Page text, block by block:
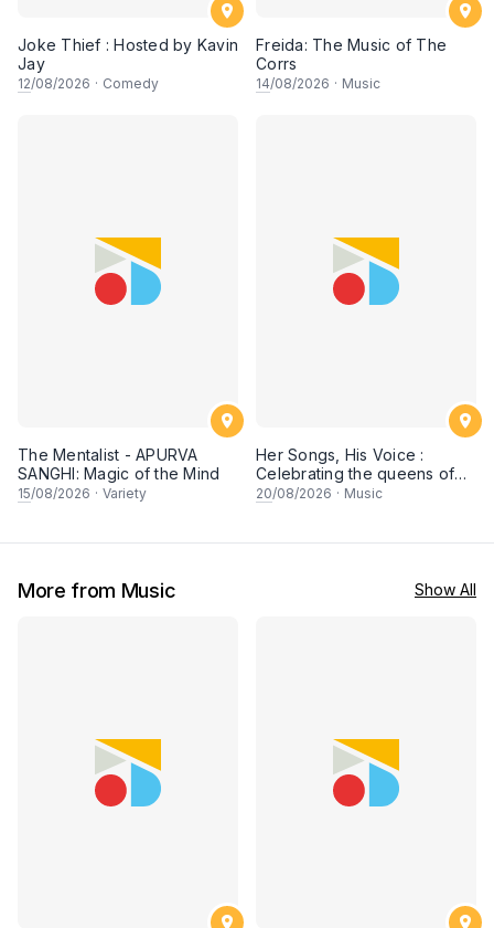
Joke Thief : Hosted by Kavin
Jay
12/08/2026 · Comedy
Freida: The Music of The
Corrs
14/08/2026 · Music
The Mentalist - APURVA
SANGHI: Magic of the Mind
15/08/2026 · Variety
Her Songs, His Voice :
Celebrating the queens of
90s Cantopop and
20/08/2026 · Music
More from Music Show All